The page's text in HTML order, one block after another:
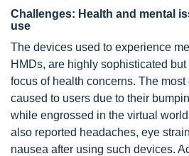
Challenges: Health and mental
use
The devices used to experience
HMDs, are highly sophisticated
focus of health concerns. The
caused to users due to their
while engrossed in the virtual
also reported headaches, eye
nausea after using such devices.